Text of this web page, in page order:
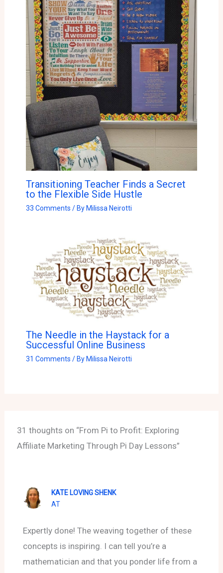
Transitioning Teacher Finds a Secret
to the Flexible Side Hustle
33 Comments / By Milissa Neirotti
The Needle in the Haystack for a
Successful Online Business
31 Comments / ByMilissa Neirotti
31 thoughts on “From Pi to Profit: Exploring
Affiliate Marketing Through Pi Day Lessons”
KATE LOVING SHENK
AT
Expertly done! The weaving together of these
concepts is inspiring. I can tell you’re a
mathematician and that you ponder life from a